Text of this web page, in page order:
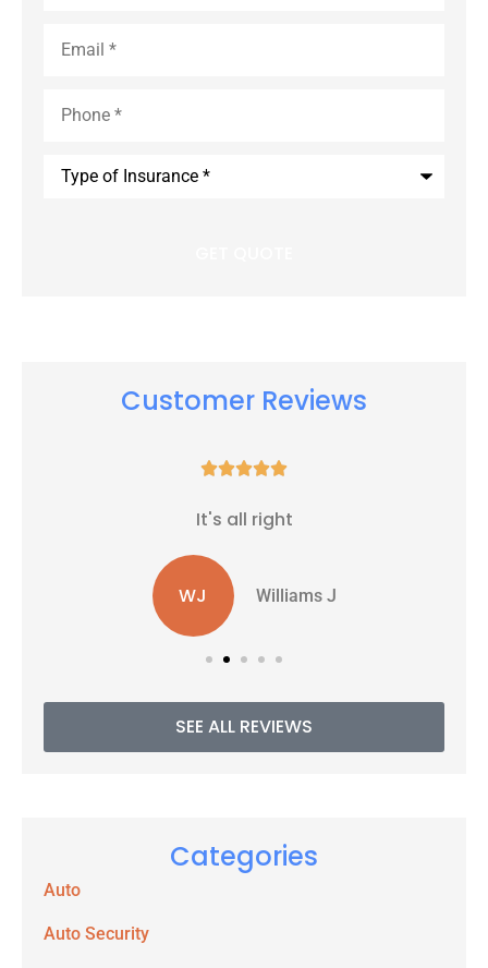
Customer Reviews

It's all right
WJ Williams J
SEE ALL REVIEWS
Categories
Auto
Auto Security